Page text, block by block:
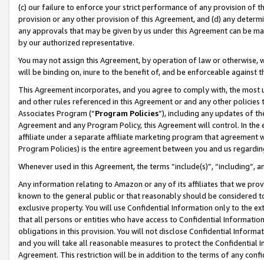
(c) our failure to enforce your strict performance of any provision of
provision or any other provision of this Agreement, and (d) any
any approvals that may be given by us under this Agreement can be
by our authorized representative.
You may not assign this Agreement, by operation of law or
will be binding on, inure to the benefit of, and be enforceable against
This Agreement incorporates, and you agree to comply with, the
and other rules referenced in this Agreement or and any other
Associates Program (“Program Policies”), including any updates of
Agreement and any Program Policy, this Agreement will control. In
affiliate under a separate affiliate marketing program that agreement
Program Policies) is the entire agreement between you and us
Whenever used in this Agreement, the terms “include(s)”,
Any information relating to Amazon or any of its affiliates that we
known to the general public or that reasonably should be considered
exclusive property. You will use Confidential Information only to the
that all persons or entities who have access to Confidential
obligations in this provision. You will not disclose Confidential
and you will take all reasonable measures to protect the Confidential
Agreement. This restriction will be in addition to the terms of any